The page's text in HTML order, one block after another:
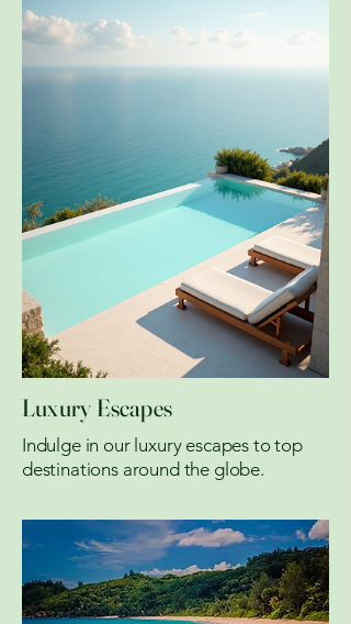
Luxury Escapes
Indulge in our luxury escapes to top
destinations around the globe.